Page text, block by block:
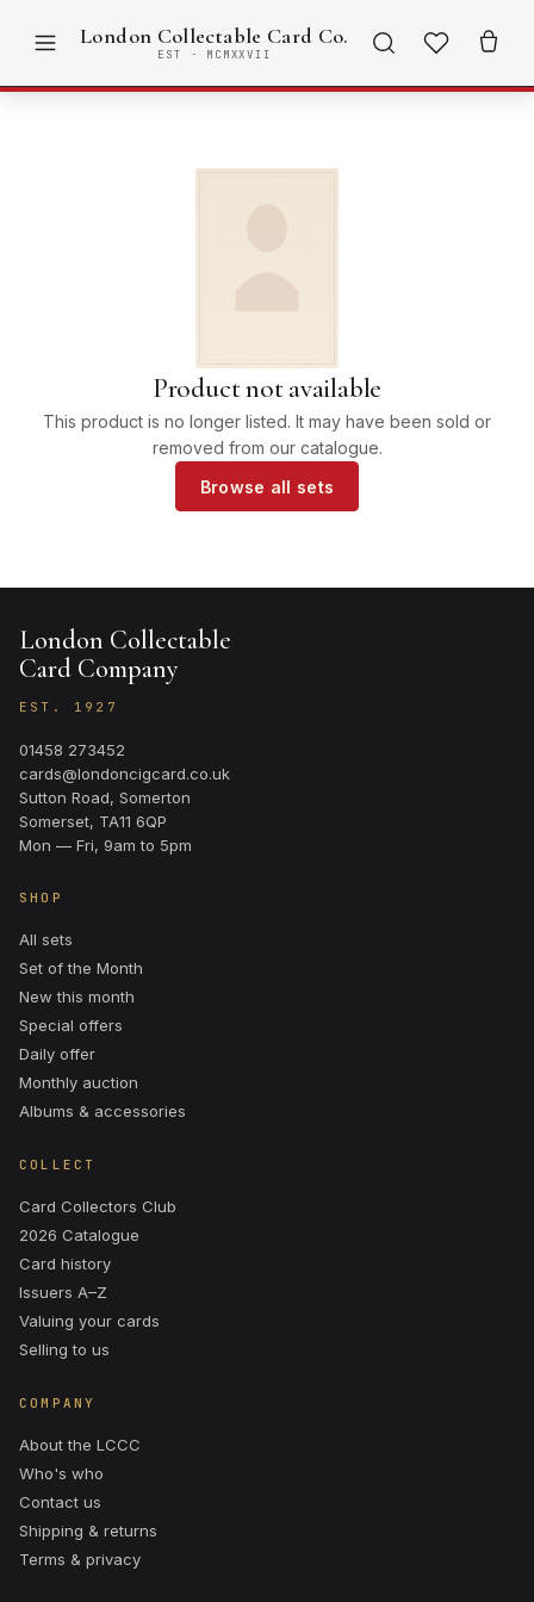
London Collectable Card Co.
EST · MCMXXVII
Product not available
This product is no longer listed. It may have been sold or
removed from our catalogue.
Browse all sets
London Collectable
Card Company
EST. 1927
01458 273452
cards@londoncigcard.co.uk
Sutton Road, Somerton
Somerset, TA11 6QP
Mon — Fri, 9am to 5pm
SHOP
All sets
Set of the Month
New this month
Special offers
Daily offer
Monthly auction
Albums & accessories
COLLECT
Card Collectors Club
2026 Catalogue
Card history
Issuers A–Z
Valuing your cards
Selling to us
COMPANY
About the LCCC
Who's who
Contact us
Shipping & returns
Terms & privacy